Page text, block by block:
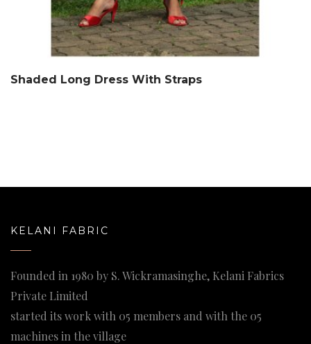
Shaded Long Dress With Straps
KELANI FABRIC
Founded in 1980 by S. Wickramasinghe, Kelani Fabrics
Private Limited
started its work with 05 members and with the 05
machines in the village